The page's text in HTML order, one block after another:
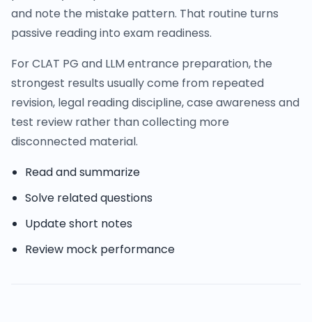
and note the mistake pattern. That routine turns
passive reading into exam readiness.
For CLAT PG and LLM entrance preparation, the
strongest results usually come from repeated
revision, legal reading discipline, case awareness and
test review rather than collecting more
disconnected material.
Read and summarize
Solve related questions
Update short notes
Review mock performance